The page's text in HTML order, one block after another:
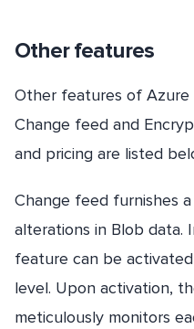
Other features
Other features of
Change feed and
and pricing are listed
Change feed furnishes
alterations in Blob data.
feature can be
level. Upon activation,
meticulously monitors